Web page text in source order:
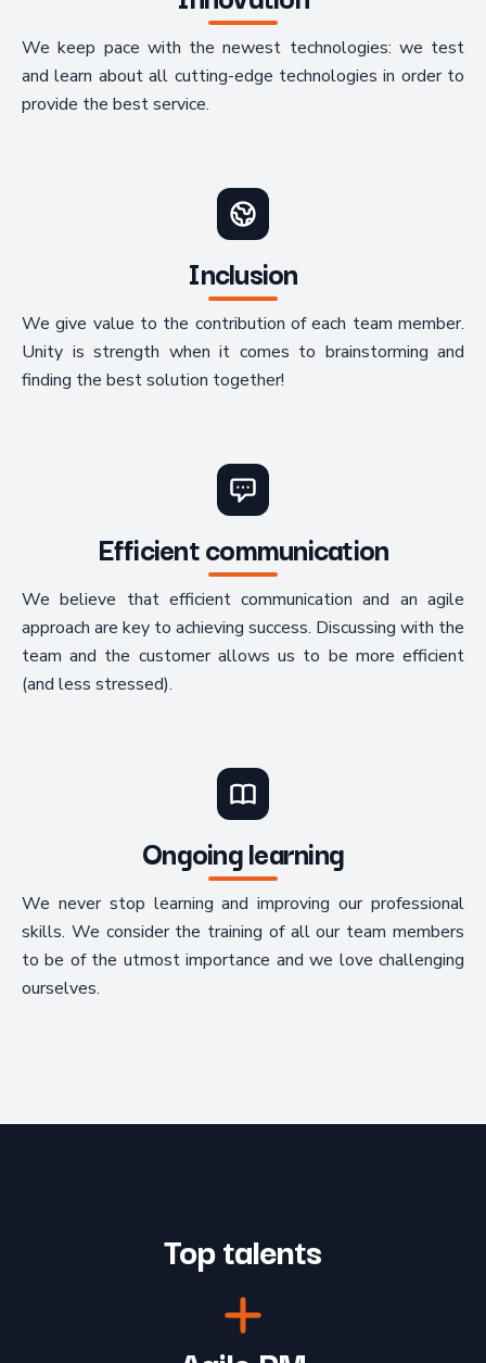
We keep pace with the newest technologies: we test
and learn about all cutting-edge technologies in order to
provide the best service.
Inclusion
We give value to the contribution of each team member.
Unity is strength when it comes to brainstorming and
finding the best solution together!
Efficient communication
We believe that efficient communication and an agile
approach are key to achieving success. Discussing with the
team and the customer allows us to be more efficient
(and less stressed).
Ongoing learning
We never stop learning and improving our professional
skills. We consider the training of all our team members
to be of the utmost importance and we love challenging
ourselves.
Top talents